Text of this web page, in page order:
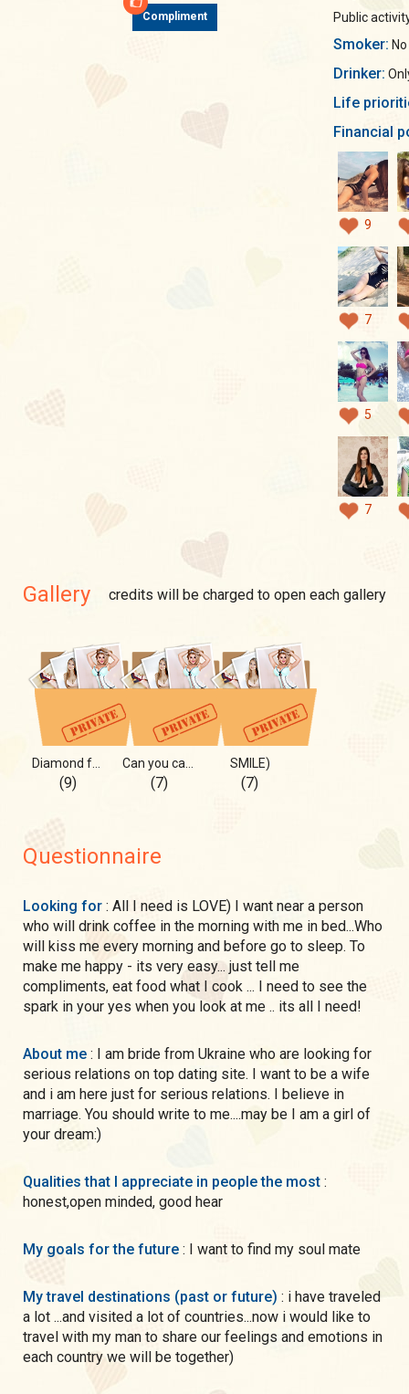
Compliment
Public
Smoker: No
Drinker:
Life
Financial
9
7
5
7
Gallery credits will be charged to open each gallery
Diamond for U 💎
(9) (7)
SMILE)
(7)
Questionnaire
Looking for : All I need is LOVE) I want near a person
who will drink coffee in the morning with me in bed...Who
will kiss me every morning and before go to sleep. To
make me happy - its very easy... just tell me
compliments, eat food what I cook ... I need to see the
spark in your yes when you look at me .. its all I need!
About me : I am bride from Ukraine who are looking for
serious relations on top dating site. I want to be a wife
and i am here just for serious relations. I believe in
marriage. You should write to me....may be I am a girl of
your dream:)
Qualities that I appreciate in people the most :
honest,open minded, good hear
My goals for the future : I want to find my soul mate
My travel destinations (past or future) : i have traveled
a lot ...and visited a lot of countries...now i would like to
travel with my man to share our feelings and emotions in
each country we will be together)